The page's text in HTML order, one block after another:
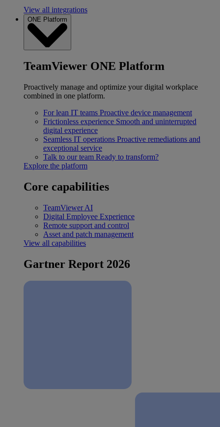
View all integrations
ONE Platform
TeamViewer ONE Platform
Proactively manage and optimize your digital workplace
combined in one platform.
For lean IT teams Proactive device management
Frictionless experience Smooth and uninterrupted
digital experience
Seamless IT operations Proactive remediations and
exceptional service
Talk to our team Ready to transform?
Explore the platform
Core capabilities
TeamViewer AI
Digital Employee Experience
Remote support and control
Asset and patch management
View all capabilities
Gartner Report 2026